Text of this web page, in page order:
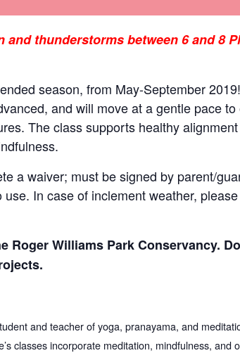
thunderstorms between 6 and 8
season, from May-September
and will move at a gentle pace
The class supports healthy
a waiver; must be signed by parent/
In case of inclement weather,
Roger Williams Park Conservancy.
.
and teacher of yoga, pranayama, and
classes incorporate meditation, mindfulness, and